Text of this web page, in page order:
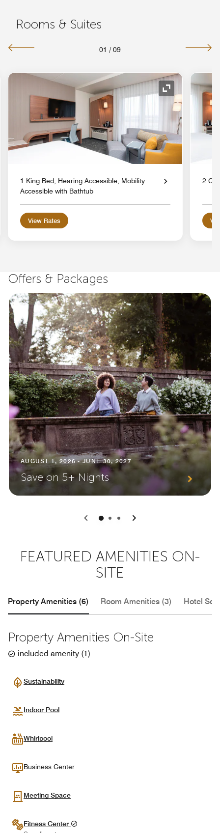
Rooms & Suites
01 / 09
Expand Icon
1 King Bed, Hearing Accessible, Mobility
Accessible with Bathtub
View Rates
2
Offers & Packages
AUGUST 1, 2026 - JUNE 30, 2027
Save on 5+ Nights
0 1 2
FEATURED AMENITIES ON-
SITE
Property Amenities (6) Room Amenities (3) Hotel
Property Amenities On-Site
included amenity (1)
Sustainability
Indoor Pool
Whirlpool
Business Center
Meeting Space
Fitness Center